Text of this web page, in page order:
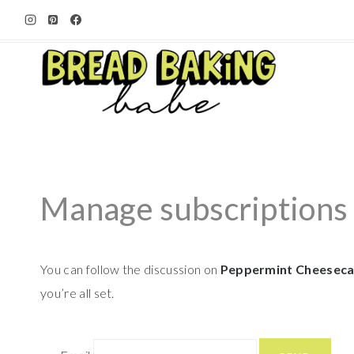
content
Manage subscriptions
You can follow the discussion on Peppermint
you’re all set.